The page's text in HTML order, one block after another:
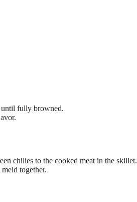
until fully browned.
chilies to the cooked meat in the skillet.
together.